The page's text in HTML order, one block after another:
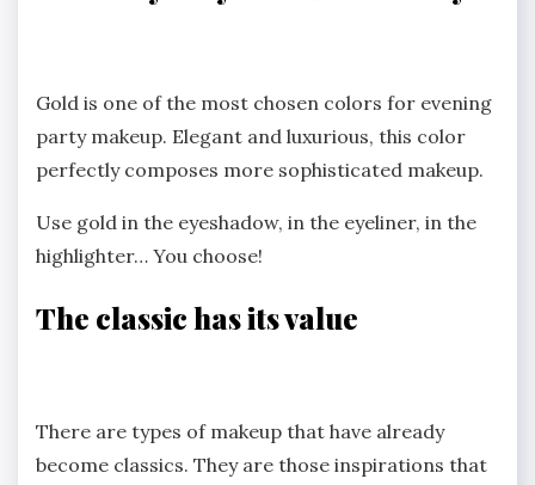
Gold is one of the most chosen colors for evening
party makeup. Elegant and luxurious, this color
perfectly composes more sophisticated makeup.
Use gold in the eyeshadow, in the eyeliner, in the
highlighter… You choose!
The classic has its value
There are types of makeup that have already
become classics. They are those inspirations that